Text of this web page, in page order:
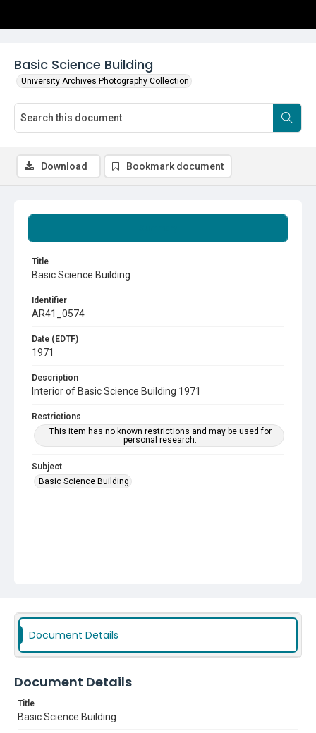
Basic Science Building
University Archives Photography Collection
Title
Basic Science Building
Identifier
AR41_0574
Date (EDTF)
1971
Description
Interior of Basic Science Building 1971
Restrictions
This item has no known restrictions and may be used for
personal research.
Subject
Basic Science Building
Download Bookmark document
Document Details
Document Details
Title
Basic Science Building